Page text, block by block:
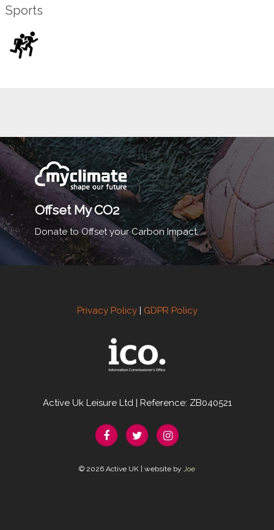
Sports
Offset My CO2
Donate to Offset your Carbon Impact.
Privacy Policy| GDPR Policy
Active Uk Leisure Ltd | Reference: ZB040521
© 2026 Active UK | website by Joe